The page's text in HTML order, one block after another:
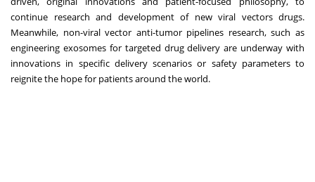
continue research and development of new viral vectors drugs.
Meanwhile, non-viral vector anti-tumor pipelines research, such as
engineering exosomes for targeted drug delivery are underway with
innovations in specific delivery scenarios or safety parameters to
reignite the hope for patients around the world.